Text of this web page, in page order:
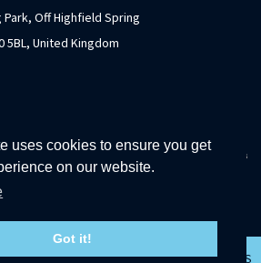
uses cookies to ensure you get
on our website.
Got it!
CONTACT US
Off Highfield Spring
5BL, United Kingdom
Accessibility